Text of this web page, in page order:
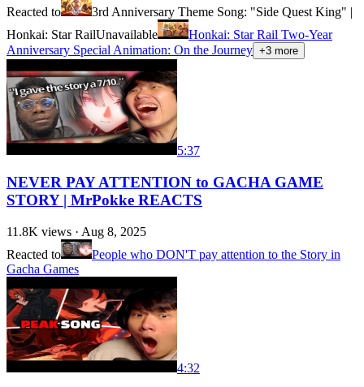
Reacted to
3rd Anniversary Theme Song: "Side Quest King" |
Honkai: Star RailUnavailable
Honkai: Star Rail Two-Year
Anniversary Special Animation: On the Journey +3 more
5:37
NEVER PAY ATTENTION to GACHA GAME
STORY | MrPokke REACTS
11.8K views · Aug 8, 2025
Reacted to
People who DON'T pay attention to the Story in
Gacha Games
4:32